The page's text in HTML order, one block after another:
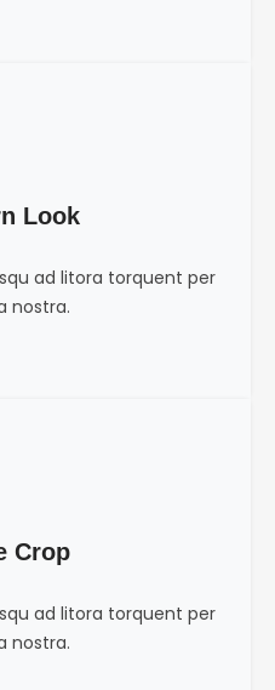
Look
ad litora torquent per
nostra.
Crop
ad litora torquent per
nostra.